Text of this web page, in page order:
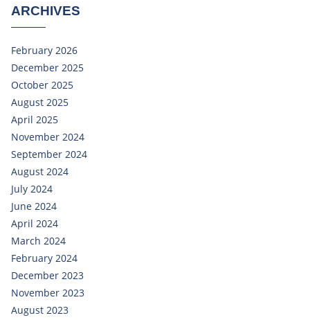
ARCHIVES
February 2026
December 2025
October 2025
August 2025
April 2025
November 2024
September 2024
August 2024
July 2024
June 2024
April 2024
March 2024
February 2024
December 2023
November 2023
August 2023